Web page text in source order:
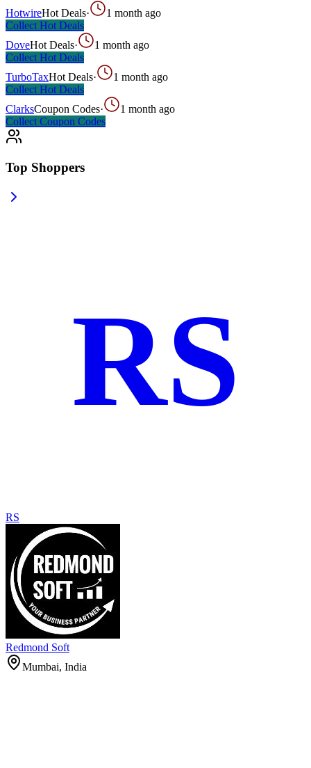
HotwireHot Deals·
1 month ago
Collect Hot Deals
DoveHot Deals·
1 month ago
Collect Hot Deals
TurboTaxHot Deals·
1 month ago
Collect Hot Deals
ClarksCoupon Codes·
1 month ago
Collect Coupon Codes
Top Shoppers
RS
RS
Redmond Soft
Mumbai, India